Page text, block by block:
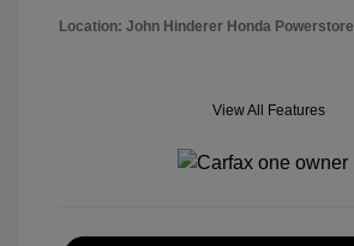
Location: John Hinderer Honda Powerstore
View All Features